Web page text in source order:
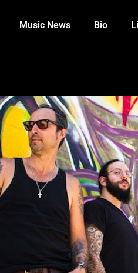
Music News Bio